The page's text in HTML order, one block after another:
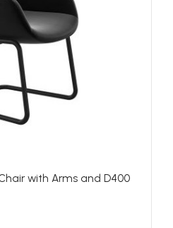
with Arms and D400